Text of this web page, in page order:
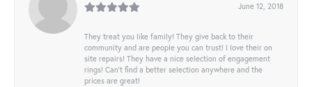
June 12, 2018
They treat you like family! They give back to their
community and are people you can trust! I love their on
site repairs! They have a nice selection of engagement
rings! Can’t find a better selection anywhere and the
prices are great!